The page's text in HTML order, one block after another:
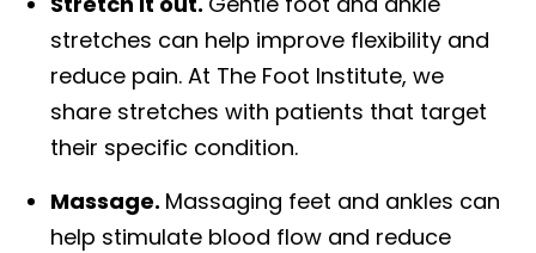
stretches can help improve flexibility and
reduce pain. At The Foot Institute, we
share stretches with patients that target
their specific condition.
Massage. Massaging feet and ankles can
help stimulate blood flow and reduce